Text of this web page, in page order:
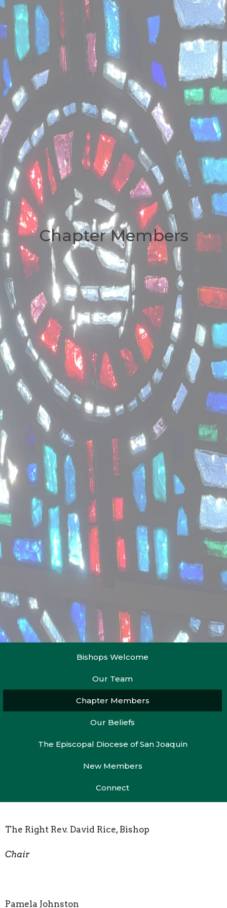
Chapter Members
Bishops Welcome
Our Team
Chapter Members
Our Beliefs
The Episcopal Diocese of San Joaquin
New Members
Connect
The Right Rev. David Rice, Bishop
Chair
Pamela Johnston